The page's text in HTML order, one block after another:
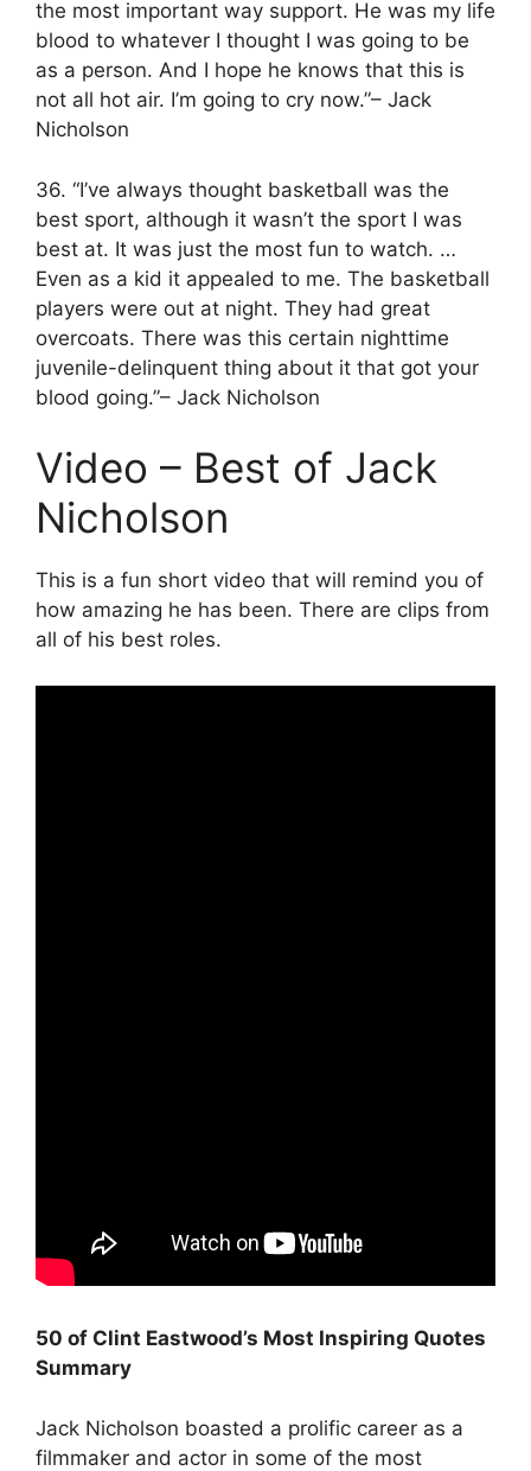
the most important way support. He was my life
blood to whatever I thought I was going to be
as a person. And I hope he knows that this is
not all hot air. I’m going to cry now.”– Jack
Nicholson
36. “I’ve always thought basketball was the
best sport, although it wasn’t the sport I was
best at. It was just the most fun to watch. …
Even as a kid it appealed to me. The basketball
players were out at night. They had great
overcoats. There was this certain nighttime
juvenile-delinquent thing about it that got your
blood going.”– Jack Nicholson
Video – Best of Jack
Nicholson
This is a fun short video that will remind you of
how amazing he has been. There are clips from
all of his best roles.
50 of Clint Eastwood’s Most Inspiring Quotes
Summary
Jack Nicholson boasted a prolific career as a
filmmaker and actor in some of the most